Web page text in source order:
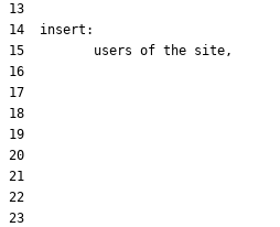
13
14  insert:
15         users of the site,
16
17
18
19
20
21
22
23